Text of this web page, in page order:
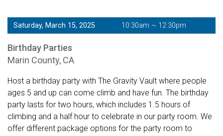
Saturday, March 15, 2025 10:30am ~ 12:30pm
Birthday Parties
Marin County, CA
Host a birthday party with The Gravity Vault where people
ages 5 and up can come climb and have fun. The birthday
party lasts for two hours, which includes 1.5 hours of
climbing and a half hour to celebrate in our party room. We
offer different package options for the party room to